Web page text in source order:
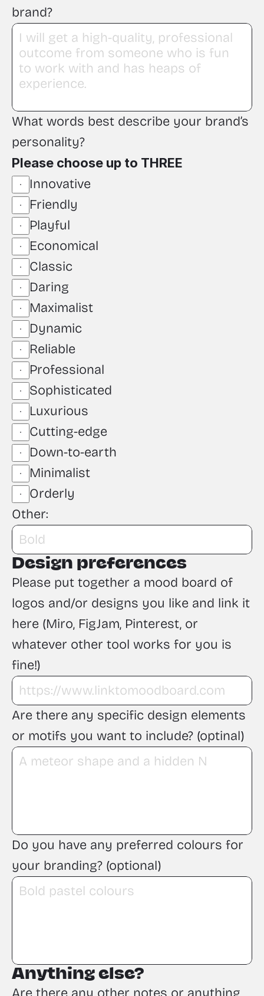
brand?
What words best describe your brand’s
personality?
Please choose up to THREE
Innovative
Friendly
Playful
Economical
Classic
Daring
Maximalist
Dynamic
Reliable
Professional
Sophisticated
Luxurious
Cutting-edge
Down-to-earth
Minimalist
Orderly
Other:
Design preferences
Please put together a mood board of
logos and/or designs you like and link it
here (Miro, FigJam, Pinterest, or
whatever other tool works for you is
fine!)
Are there any specific design elements
or motifs you want to include? (optinal)
Do you have any preferred colours for
your branding? (optional)
Anything else?